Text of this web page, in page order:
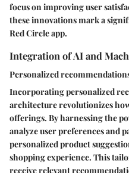
focus on improving user
these innovations mark a
Red Circle app.
Integration of AI and
Personalized
Incorporating personalized
architecture revolutionizes
offerings. By harnessing the
analyze user preferences and
personalized product
shopping experience. This
receive relevant